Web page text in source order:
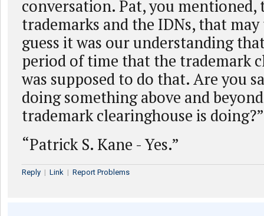
conversation. Pat, you
trademarks and the IDNs, that
guess it was our understanding
period of time that the trademark
was supposed to do that. Are you
doing something above and
trademark clearinghouse is doing?”
“Patrick S. Kane - Yes.”
Reply | Link | Report Problems